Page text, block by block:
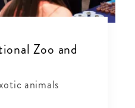
Zoo and
animals